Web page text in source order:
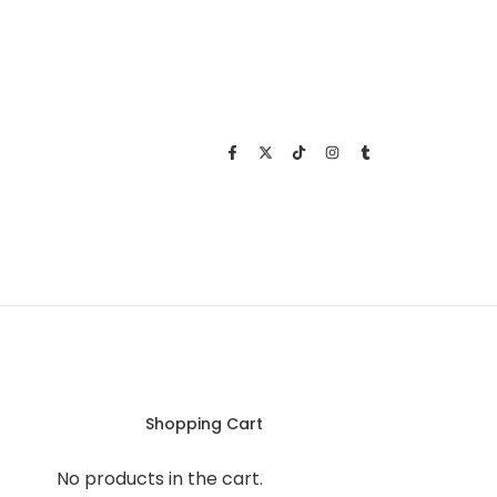
Shopping Cart
No products in the cart.